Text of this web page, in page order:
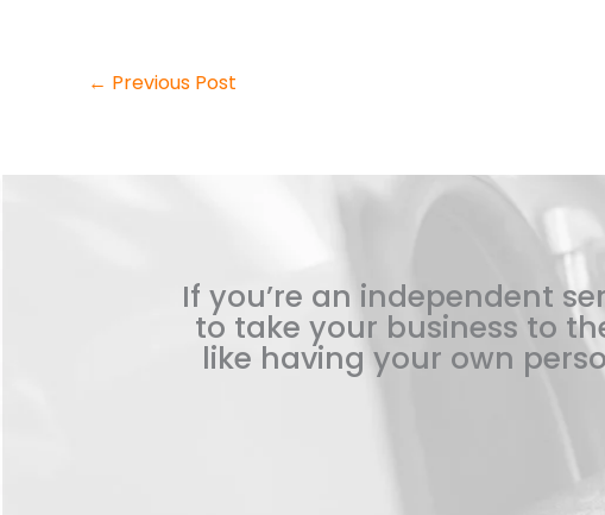
← Previous Post
If you’re an independent
to take your business to
like having your own